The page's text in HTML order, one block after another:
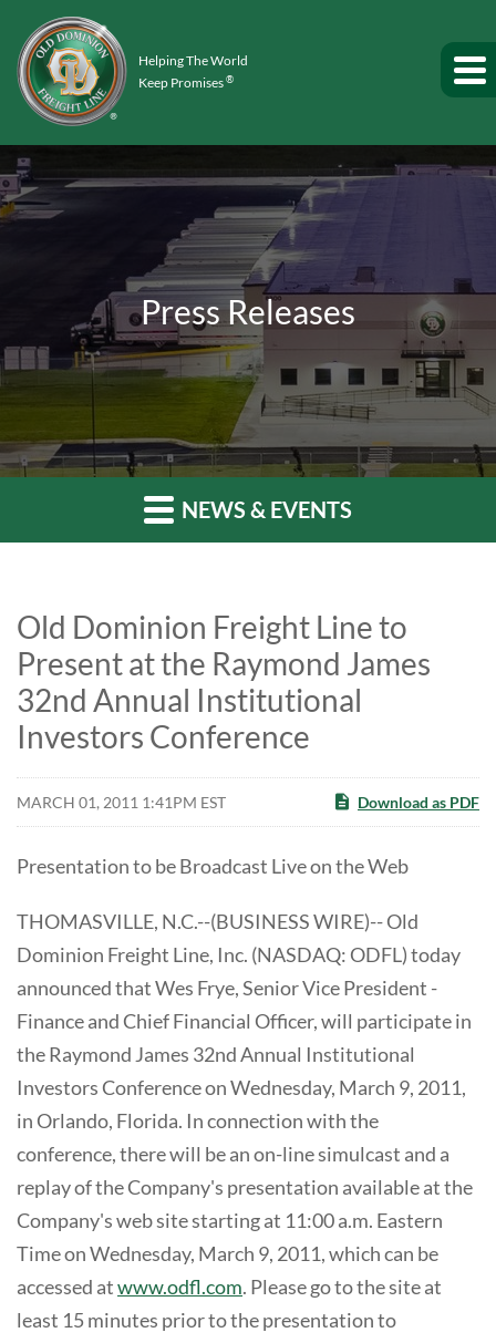
Helping The World
Keep Promises®
Press Releases
NEWS & EVENTS
Old Dominion Freight Line to
Present at the Raymond James
32nd Annual Institutional
Investors Conference
MARCH 01, 2011 1:41PM EST Download as PDF
Presentation to be Broadcast Live on the Web
THOMASVILLE, N.C.--(BUSINESS WIRE)-- Old
Dominion Freight Line, Inc. (NASDAQ: ODFL) today
announced that Wes Frye, Senior Vice President -
Finance and Chief Financial Officer, will participate in
the Raymond James 32nd Annual Institutional
Investors Conference on Wednesday, March 9, 2011,
in Orlando, Florida. In connection with the
conference, there will be an on-line simulcast and a
replay of the Company's presentation available at the
Company's web site starting at 11:00 a.m. Eastern
Time on Wednesday, March 9, 2011, which can be
accessed atwww.odfl.com. Please go to the site at
least 15 minutes prior to the presentation to